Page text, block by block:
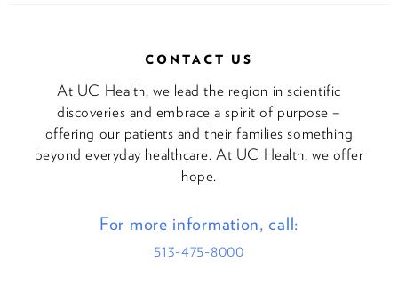
CONTACT US
At UC Health, we lead the region in scientific
discoveries and embrace a spirit of purpose –
offering our patients and their families something
beyond everyday healthcare. At UC Health, we offer
hope.
For more information, call:
513-475-8000